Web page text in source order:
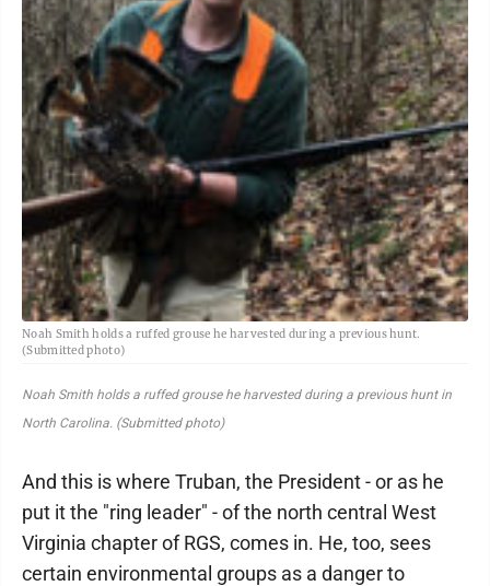
Noah Smith holds a ruffed grouse he harvested during a previous hunt.
(Submitted photo)
Noah Smith holds a ruffed grouse he harvested during a previous hunt in
North Carolina. (Submitted photo)
And this is where Truban, the President - or as he
put it the "ring leader" - of the north central West
Virginia chapter of RGS, comes in. He, too, sees
certain environmental groups as a danger to